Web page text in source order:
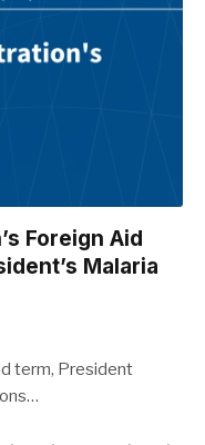
Foreign Aid
Malaria
term, President